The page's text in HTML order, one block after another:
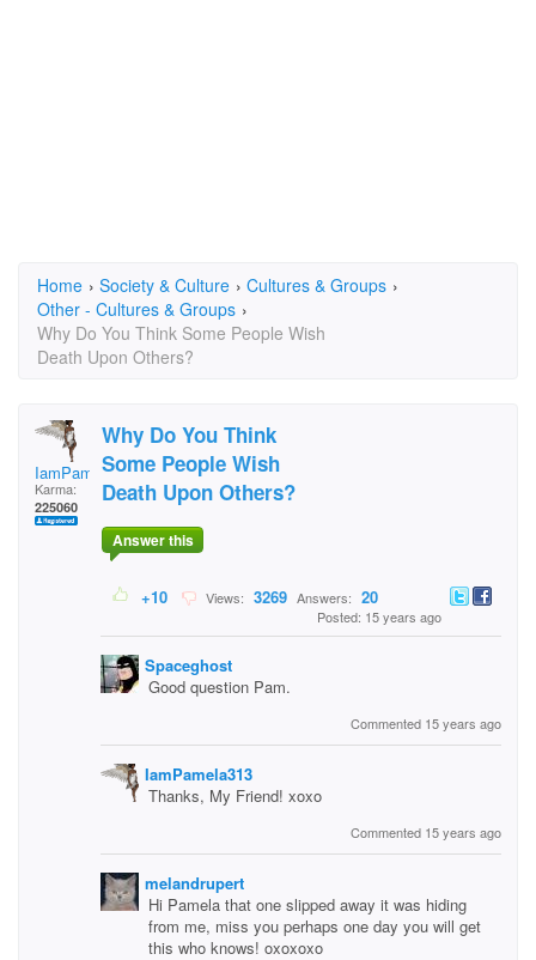
Home › Society & Culture › Cultures & Groups ›
Other - Cultures & Groups ›
Why Do You Think Some People Wish
Death Upon Others?
IamPamela313
Karma:
225060
Why Do You Think
Some People Wish
Death Upon Others?
Answer this
+10 Views: 3269 Answers: 20
Posted: 15 years ago
Spaceghost
Good question Pam.
Commented 15 years ago
IamPamela313
Thanks, My Friend! xoxo
Commented 15 years ago
melandrupert
Hi Pamela that one slipped away it was hiding
from me, miss you perhaps one day you will get
this who knows! oxoxoxo